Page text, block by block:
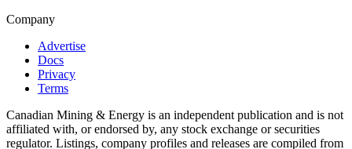
Company
Advertise
Docs
Privacy
Terms
Canadian Mining & Energy is an independent publication and is not
affiliated with, or endorsed by, any stock exchange or securities
regulator. Listings, company profiles and releases are compiled from